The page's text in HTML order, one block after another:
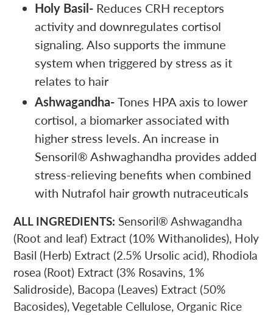
Holy Basil- Reduces CRH receptors
activity and downregulates cortisol
signaling. Also supports the immune
system when triggered by stress as it
relates to hair
Ashwagandha- Tones HPA axis to lower
cortisol, a biomarker associated with
higher stress levels. An increase in
Sensoril® Ashwaghandha provides added
stress-relieving benefits when combined
with Nutrafol hair growth nutraceuticals
ALL INGREDIENTS: Sensoril® Ashwagandha
(Root and leaf) Extract (10% Withanolides), Holy
Basil (Herb) Extract (2.5% Ursolic acid), Rhodiola
rosea (Root) Extract (3% Rosavins, 1%
Salidroside), Bacopa (Leaves) Extract (50%
Bacosides), Vegetable Cellulose, Organic Rice